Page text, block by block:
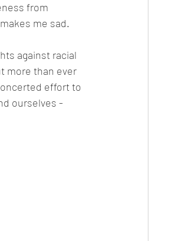
from
me sad.
against racial
more than ever
effort to
ourselves -